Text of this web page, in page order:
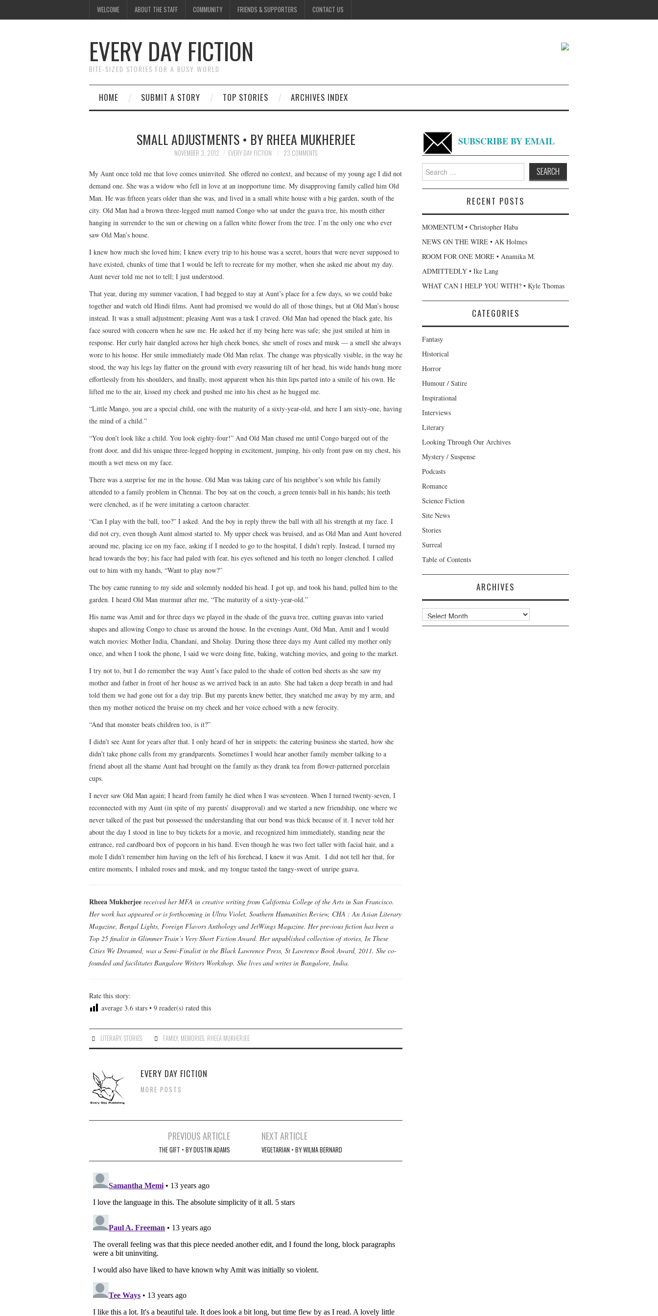
WELCOME ABOUT THE STAFF COMMUNITY FRIENDS & SUPPORTERS CONTACT US
EVERY DAY FICTION
BITE-SIZED STORIES FOR A BUSY WORLD
HOME SUBMIT A STORY TOP STORIES ARCHIVES INDEX
SMALL ADJUSTMENTS • BY RHEEA MUKHERJEE
NOVEMBER 3, 2012 EVERY DAY FICTION 23 COMMENTS
My Aunt once told me that love comes uninvited. She offered no context, and because of my young age I did not
demand one. She was a widow who fell in love at an inopportune time. My disapproving family called him Old
Man. He was fifteen years older than she was, and lived in a small white house with a big garden, south of the
city. Old Man had a brown three-legged mutt named Congo who sat under the guava tree, his mouth either
hanging in surrender to the sun or chewing on a fallen white flower from the tree. I’m the only one who ever
saw Old Man’s house.
I knew how much she loved him; I knew every trip to his house was a secret, hours that were never supposed to
have existed, chunks of time that I would be left to recreate for my mother, when she asked me about my day.
Aunt never told me not to tell; I just understood.
That year, during my summer vacation, I had begged to stay at Aunt’s place for a few days, so we could bake
together and watch old Hindi films. Aunt had promised we would do all of those things, but at Old Man’s house
instead. It was a small adjustment; pleasing Aunt was a task I craved. Old Man had opened the black gate, his
face soured with concern when he saw me. He asked her if my being here was safe; she just smiled at him in
response. Her curly hair dangled across her high cheek bones, she smelt of roses and musk — a smell she always
wore to his house. Her smile immediately made Old Man relax. The change was physically visible, in the way he
stood, the way his legs lay flatter on the ground with every reassuring tilt of her head, his wide hands hung more
effortlessly from his shoulders, and finally, most apparent when his thin lips parted into a smile of his own. He
lifted me to the air, kissed my cheek and pushed me into his chest as he hugged me.
“Little Mango, you are a special child, one with the maturity of a sixty-year-old, and here I am sixty-one, having
the mind of a child.”
“You don’t look like a child. You look eighty-four!” And Old Man chased me until Congo barged out of the
front door, and did his unique three-legged hopping in excitement, jumping, his only front paw on my chest, his
mouth a wet mess on my face.
There was a surprise for me in the house. Old Man was taking care of his neighbor’s son while his family
attended to a family problem in Chennai. The boy sat on the couch, a green tennis ball in his hands; his teeth
were clenched, as if he were imitating a cartoon character.
“Can I play with the ball, too?” I asked. And the boy in reply threw the ball with all his strength at my face. I
did not cry, even though Aunt almost started to. My upper cheek was bruised, and as Old Man and Aunt hovered
around me, placing ice on my face, asking if I needed to go to the hospital, I didn’t reply. Instead, I turned my
head towards the boy; his face had paled with fear, his eyes softened and his teeth no longer clenched. I called
out to him with my hands, “Want to play now?”
The boy came running to my side and solemnly nodded his head. I got up, and took his hand, pulled him to the
garden. I heard Old Man murmur after me, “The maturity of a sixty-year-old.”
His name was Amit and for three days we played in the shade of the guava tree, cutting guavas into varied
shapes and allowing Congo to chase us around the house. In the evenings Aunt, Old Man, Amit and I would
watch movies: Mother India, Chandani, and Sholay. During those three days my Aunt called my mother only
once, and when I took the phone, I said we were doing fine, baking, watching movies, and going to the market.
I try not to, but I do remember the way Aunt’s face paled to the shade of cotton bed sheets as she saw my
mother and father in front of her house as we arrived back in an auto. She had taken a deep breath in and had
told them we had gone out for a day trip. But my parents knew better, they snatched me away by my arm, and
then my mother noticed the bruise on my cheek and her voice echoed with a new ferocity.
“And that monster beats children too, is it?”
I didn’t see Aunt for years after that. I only heard of her in snippets: the catering business she started, how she
didn’t take phone calls from my grandparents. Sometimes I would hear another family member talking to a
friend about all the shame Aunt had brought on the family as they drank tea from flower-patterned porcelain
cups.
I never saw Old Man again; I heard from family he died when I was seventeen. When I turned twenty-seven, I
reconnected with my Aunt (in spite of my parents’ disapproval) and we started a new friendship, one where we
never talked of the past but possessed the understanding that our bond was thick because of it. I never told her
about the day I stood in line to buy tickets for a movie, and recognized him immediately, standing near the
entrance, red cardboard box of popcorn in his hand. Even though he was two feet taller with facial hair, and a
mole I didn’t remember him having on the left of his forehead, I knew it was Amit. I did not tell her that, for
entire moments, I inhaled roses and musk, and my tongue tasted the tangy-sweet of unripe guava.
Rheea Mukherjee received her MFA in creative writing from California College of the Arts in San Francisco.
Her work has appeared or is forthcoming in Ultra Violet, Southern Humanities Review, CHA : An Asian Literary
Magazine, Bengal Lights, Foreign Flavors Anthology and JetWings Magazine. Her previous fiction has been a
Top 25 finalist in Glimmer Train’s Very Short Fiction Award. Her unpublished collection of stories, In These
Cities We Dreamed, was a Semi-Finalist in the Black Lawrence Press, St Lawrence Book Award, 2011. She co-
founded and facilitates Bangalore Writers Workshop. She lives and writes in Bangalore, India.
Rate this story:
average 3.6 stars • 9 reader(s) rated this
LITERARY,STORIES FAMILY, MEMORIES RHEEA MUKHERJEE
EVERY DAY FICTION
MORE POSTS
PREVIOUS ARTICLE
THE GIFT • BY DUSTIN ADAMS
NEXT ARTICLE
VEGETARIAN • BY WILMA BERNARD
SUBSCRIBE BY EMAIL
Search
for:
RECENT POSTS
MOMENTUM • Christopher Haba
NEWS ON THE WIRE • AK Holmes
ROOM FOR ONE MORE • Anamika M.
ADMITTEDLY • Ike Lang
WHAT CAN I HELP YOU WITH? • Kyle Thomas
CATEGORIES
Fantasy
Historical
Horror
Humour / Satire
Inspirational
Interviews
Literary
Looking Through Our Archives
Mystery / Suspense
Podcasts
Romance
Science Fiction
Site News
Stories
Surreal
Table of Contents
ARCHIVES
Archives